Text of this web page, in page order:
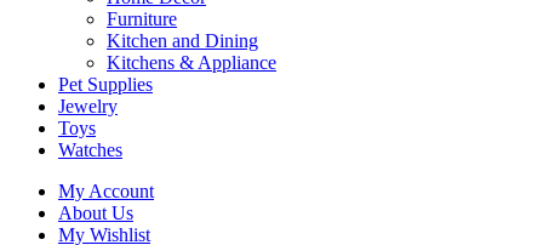
Furniture
Kitchen and Dining
Kitchens & Appliance
Pet Supplies
Jewelry
Toys
Watches
My Account
About Us
My Wishlist